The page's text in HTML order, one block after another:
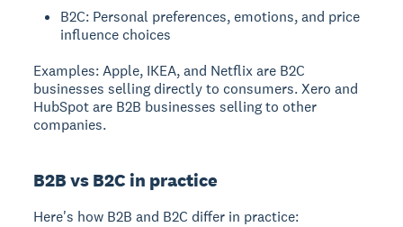
B2C: Personal preferences, emotions, and price
influence choices
Examples:Apple, IKEA, and Netflix are B2C
businesses selling directly to consumers. Xero and
HubSpot are B2B businesses selling to other
companies.
B2B vs B2C in practice
Here's how B2B and B2C differ in practice: